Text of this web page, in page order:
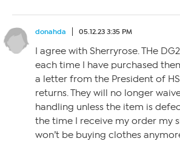
donahda 05.12.23 3:35 PM
I agree with Sherryrose. THe
each time I have purchased
a letter from the President of
returns. They will no longer
handling unless the item is
the time I receive my order my
won’t be buying clothes